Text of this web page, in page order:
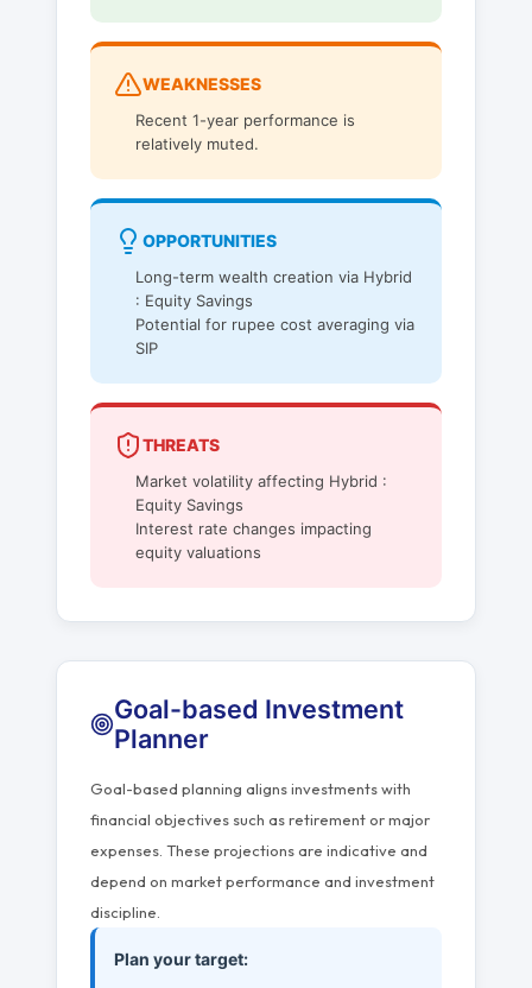
WEAKNESSES
Recent 1-year performance is
relatively muted.
OPPORTUNITIES
Long-term wealth creation via Hybrid
: Equity Savings
Potential for rupee cost averaging via
SIP
THREATS
Market volatility affecting Hybrid :
Equity Savings
Interest rate changes impacting
equity valuations
Goal-based Investment
Planner
Goal-based planning aligns investments with
financial objectives such as retirement or major
expenses. These projections are indicative and
depend on market performance and investment
discipline.
Plan your target: